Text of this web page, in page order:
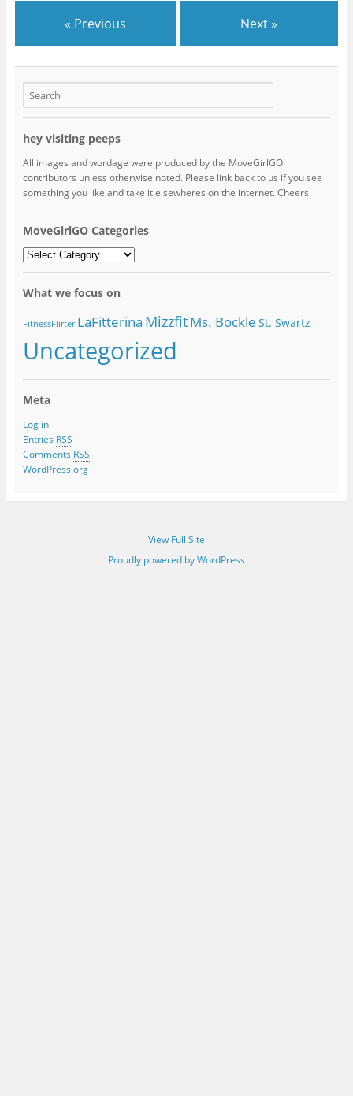
« Previous Next »
hey visiting peeps
All images and wordage were produced by the MoveGirlGO
contributors unless otherwise noted. Please link back to us if you see
something you like and take it elsewheres on the internet. Cheers.
MoveGirlGO Categories
MoveGirlGO
Categories
What we focus on
FitnessFlirter LaFitterina MizzfitMs. Bockle St. Swartz
Uncategorized
Meta
Log in
Entries RSS
Comments RSS
WordPress.org
View Full Site
Proudly powered by WordPress